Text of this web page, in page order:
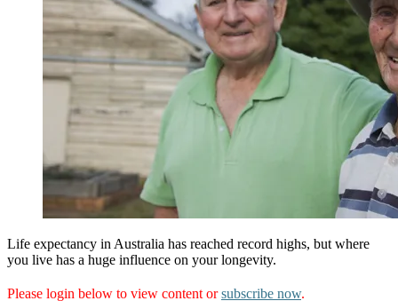
Life expectancy in Australia has reached record highs, but where
you live has a huge influence on your longevity.
Please login below to view content orsubscribe now.